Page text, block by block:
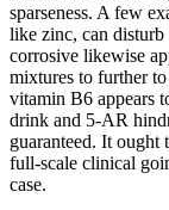
sparseness. A few
like zinc, can
corrosive likewise
mixtures to further
vitamin B6 appears
drink and 5-AR
guaranteed. It ought
full-scale clinical
case.